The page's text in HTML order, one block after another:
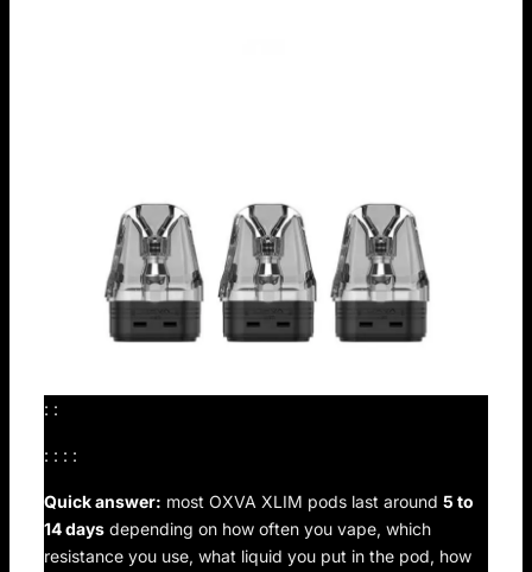
: :
: : : :
Quick answer: most OXVA XLIM pods last around5 to
14 days depending on how often you vape, which
resistance you use, what liquid you put in the pod, how